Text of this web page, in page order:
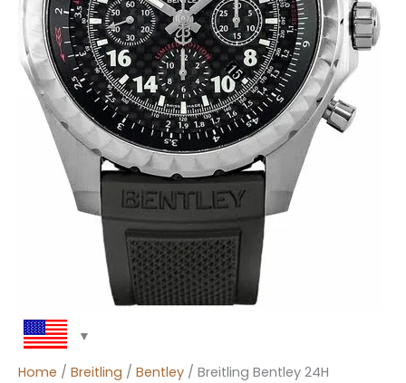
Home / Breitling / Bentley / Breitling Bentley 24H